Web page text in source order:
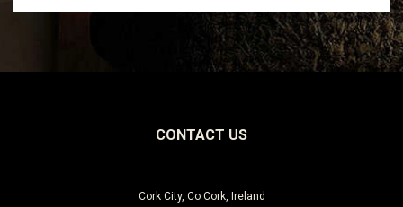
CONTACT US
Cork City, Co Cork, Ireland